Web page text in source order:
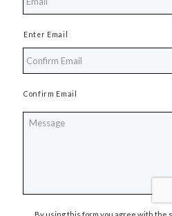
Enter Email
Confirm Email